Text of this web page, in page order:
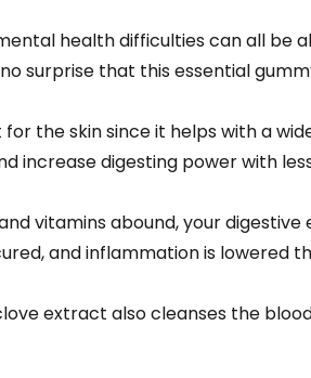
health difficulties can all be
surprise that this essential
the skin since it helps with a
increase digesting power with
vitamins abound, your digestive
and inflammation is lowered
extract also cleanses the